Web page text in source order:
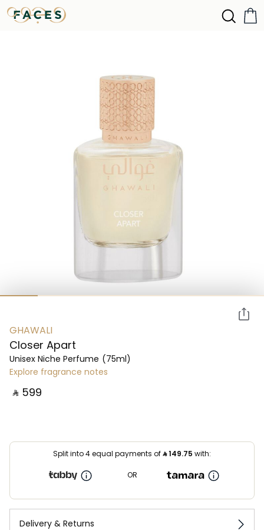
GHAWALI
Closer Apart
Unisex Niche Perfume (75ml)
Explore fragrance notes
‎ ⃁ ⁦599⁩ ‎
Split into 4 equal payments of⃁149.75 with:
OR
Delivery & Returns